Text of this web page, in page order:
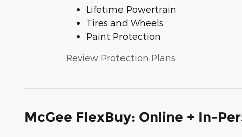
Lifetime Powertrain
Tires and Wheels
Paint Protection
Review Protection Plans
McGee FlexBuy: Online + In-